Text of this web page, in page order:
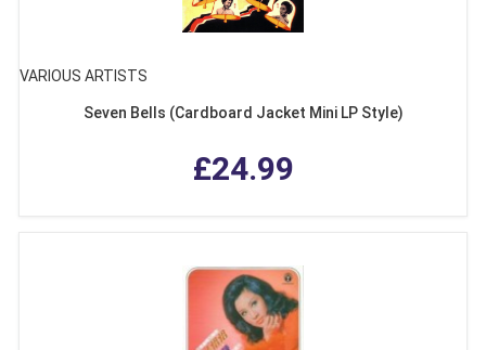
VARIOUS ARTISTS
Seven Bells (Cardboard Jacket Mini LP Style)
£24.99